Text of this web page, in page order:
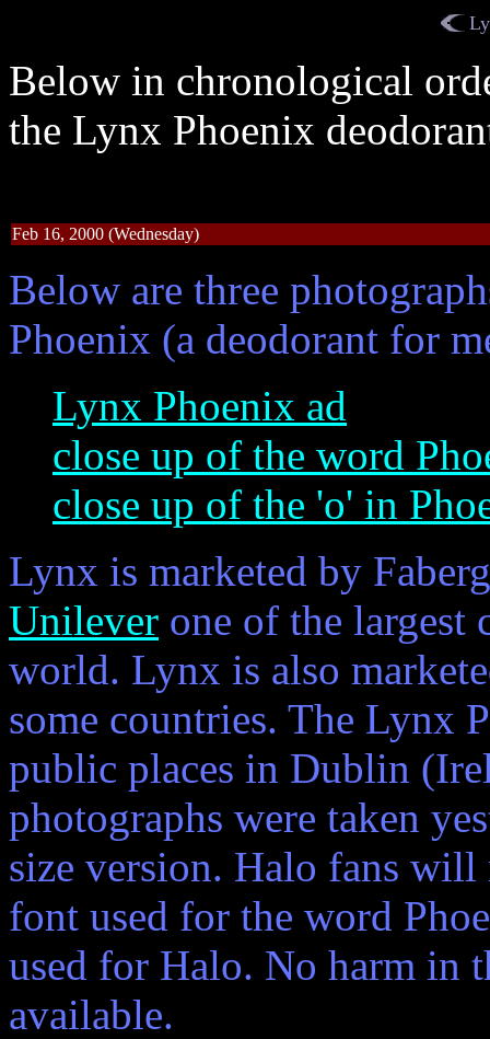
Below in chronological
the Lynx Phoenix
Feb 16, 2000 (Wednesday)
Below are three
Phoenix (a deodorant for
Lynx Phoenix ad
close up of the word
close up of the 'o' in
Lynx is marketed by
Unilever one of the largest
world. Lynx is also
some countries. The Lynx
public places in Dublin
photographs were taken
size version. Halo fans
font used for the word
used for Halo. No harm in
available.